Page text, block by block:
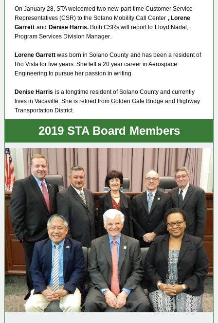
On January 28, STA welcomed two new part-time Customer Service
Representatives (CSR) to the Solano Mobility Call Center , Lorene
Garrett and Denise Harris. Both CSRs will report to Lloyd Nadal,
Program Services Division Manager.
Lorene Garrett was born in Solano County and has been a resident of
Rio Vista for five years. She left a 20 year career in Aerospace
Engineering to pursue her passion in writing.
Denise Harris is a longtime resident of Solano County and currently
lives in Vacaville. She is retired from Golden Gate Bridge and Highway
Transportation District.
2019 STA Board Members